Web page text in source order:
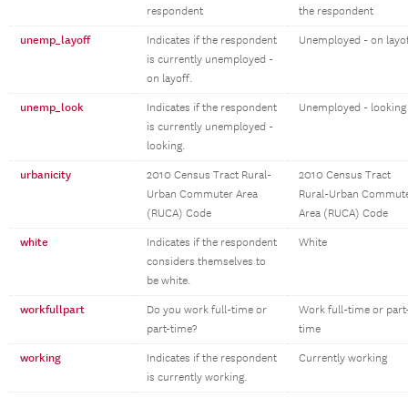
respondent
the respondent
unemp_layoff
Indicates if the respondent
is currently unemployed -
on layoff.
Unemployed - on
unemp_look
Indicates if the respondent
is currently unemployed -
looking.
Unemployed - looking
urbanicity
2010 Census Tract Rural-
Urban Commuter Area
(RUCA) Code
2010 Census Tract
Rural-Urban
Area (RUCA) Code
white
Indicates if the respondent
considers themselves to
be white.
White
workfullpart
Do you work full-time or
part-time?
Work full-time or
time
working
Indicates if the respondent
is currently working.
Currently working